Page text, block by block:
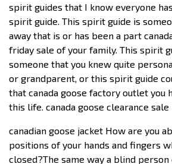
spirit guides that I know everyone
spirit guide. This spirit guide is
away that is or has been a part
friday sale of your family. This spirit
someone that you knew quite
or grandparent, or this spirit guide
that canada goose factory outlet you
this life. canada goose clearance sale
canadian goose jacket How are you
positions of your hands and fingers
closed?The same way a blind person